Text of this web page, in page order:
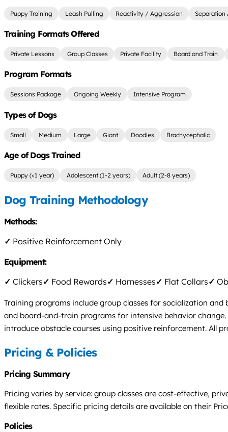
Puppy Training Leash Pulling Reactivity / Aggression Separation
Training Formats Offered
Private Lessons Group Classes Private Facility Board and Train
Program Formats
Sessions Package Ongoing Weekly Intensive Program
Types of Dogs
Small Medium Large Giant Doodles Brachycephalic
Age of Dogs Trained
Puppy (<1 year) Adolescent (1-2 years) Adult (2-8 years)
Dog Training Methodology
Methods:
✓ Positive Reinforcement Only
Equipment:
✓ Clickers✓ Food Rewards✓ Harnesses✓ Flat Collars✓
Training programs include group classes for socialization
and board-and-train programs for intensive behavior
introduce obstacle courses using positive reinforcement. All
Pricing & Policies
Pricing Summary
Pricing varies by service: group classes are cost-effective,
flexible rates. Specific pricing details are available on their
Policies